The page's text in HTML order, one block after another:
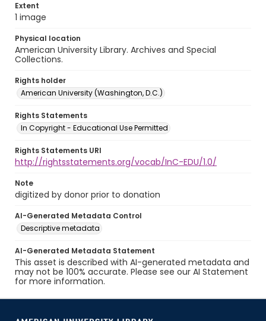
Extent
1 image
Physical location
American University Library. Archives and Special
Collections.
Rights holder
American University (Washington, D.C.)
Rights Statements
In Copyright - Educational Use Permitted
Rights Statements URI
http://rightsstatements.org/vocab/InC-EDU/1.0/
Note
digitized by donor prior to donation
AI-Generated Metadata Control
Descriptive metadata
AI-Generated Metadata Statement
This asset is described with AI-generated metadata and
may not be 100% accurate. Please see our AI Statement
for more information.